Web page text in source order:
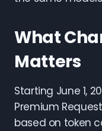
What
Matters
Starting June 1,
Premium
based on token